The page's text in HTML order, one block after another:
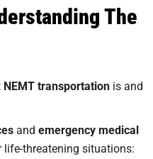
The
NEMT transportation is and
and emergency medical
life-threatening situations: